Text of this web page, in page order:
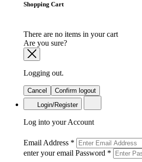
Shopping Cart
There are no items in your cart
Are you sure?
Logging out.
Cancel
Confirm logout
Login/Register
Log into your Account
Email Address *
enter your email Password *